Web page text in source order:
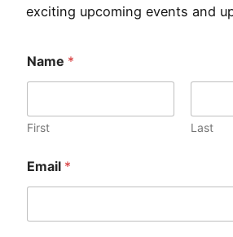
exciting upcoming events and
Name *
First Last
Email *